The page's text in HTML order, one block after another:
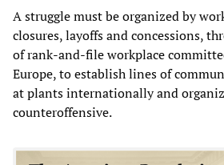
A struggle must be organized by
closures, layoffs and concessions,
of rank-and-file workplace
Europe, to establish lines of
at plants internationally and
counteroffensive.